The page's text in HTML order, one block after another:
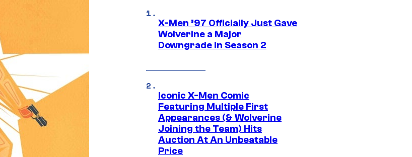
X-Men ’97 Officially Just Gave
Wolverine a Major
Downgrade in Season 2
Iconic X-Men Comic
Featuring Multiple First
Appearances (& Wolverine
Joining the Team) Hits
Auction At An Unbeatable
Price